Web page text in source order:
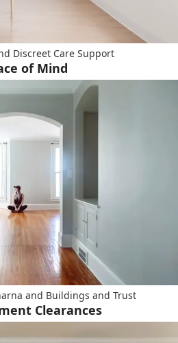
Discreet Care Support
of Mind
and Buildings and Trust
Clearances